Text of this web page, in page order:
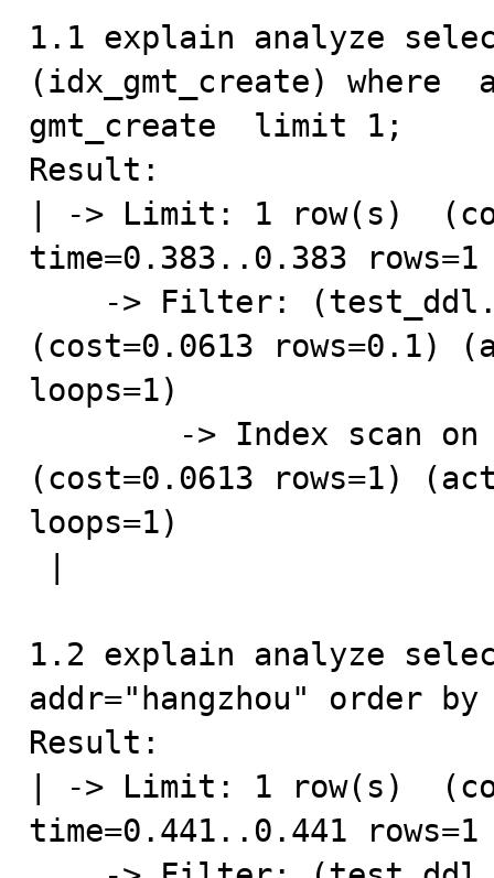
1.1 explain analyze
(idx_gmt_create) where
gmt_create  limit 1;
Result:
| -> Limit: 1 row(s)
time=0.383..0.383
(cost=0.0613 rows=0.1)
loops=1)
(cost=0.0613 rows=1)
loops=1)
1.2 explain analyze
addr="hangzhou" order
Result:
| -> Limit: 1 row(s)
time=0.441..0.441